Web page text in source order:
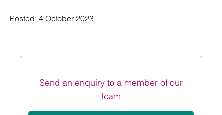
Posted: 4 October 2023
Send an enquiry to a member of our
team